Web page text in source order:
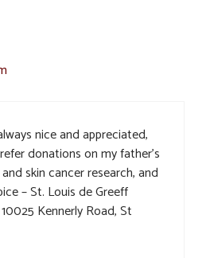
nice and appreciated,
donations on my father’s
skin cancer research, and
– St. Louis de Greeff
Kennerly Road, St